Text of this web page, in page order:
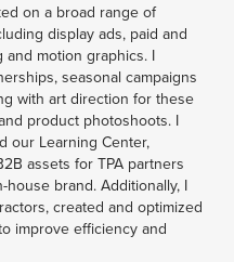
on a broad range of
display ads, paid and
and motion graphics. I
seasonal campaigns
with art direction for these
product photoshoots. I
our Learning Center,
assets for TPA partners
brand. Additionally, I
created and optimized
improve efficiency and